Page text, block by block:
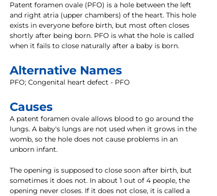
Patent foramen ovale (PFO) is a hole between the left
and right atria (upper chambers) of the heart. This hole
exists in everyone before birth, but most often closes
shortly after being born. PFO is what the hole is called
when it fails to close naturally after a baby is born.
Alternative Names
PFO; Congenital heart defect - PFO
Causes
A patent foramen ovale allows blood to go around the
lungs. A baby's lungs are not used when it grows in the
womb, so the hole does not cause problems in an
unborn infant.
The opening is supposed to close soon after birth, but
sometimes it does not. In about 1 out of 4 people, the
opening never closes. If it does not close, it is called a